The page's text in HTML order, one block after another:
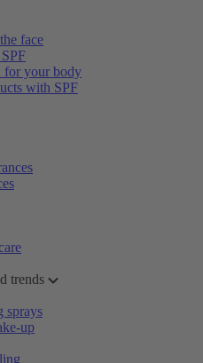
face
for your body
with SPF
trends
sprays
up